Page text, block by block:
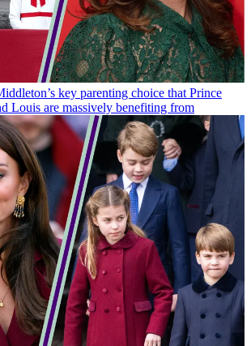
key parenting choice that Prince
Louis are massively benefiting from